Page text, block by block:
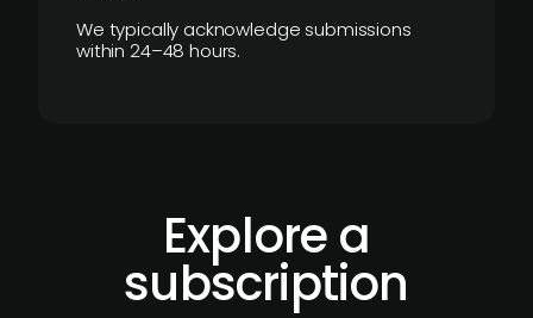
We typically acknowledge submissions
within 24–48 hours.
Explore a
subscription